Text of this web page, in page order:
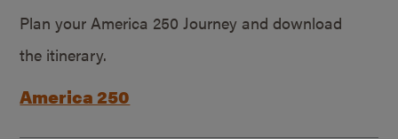
Plan your America 250 Journey and download
the itinerary.
America 250